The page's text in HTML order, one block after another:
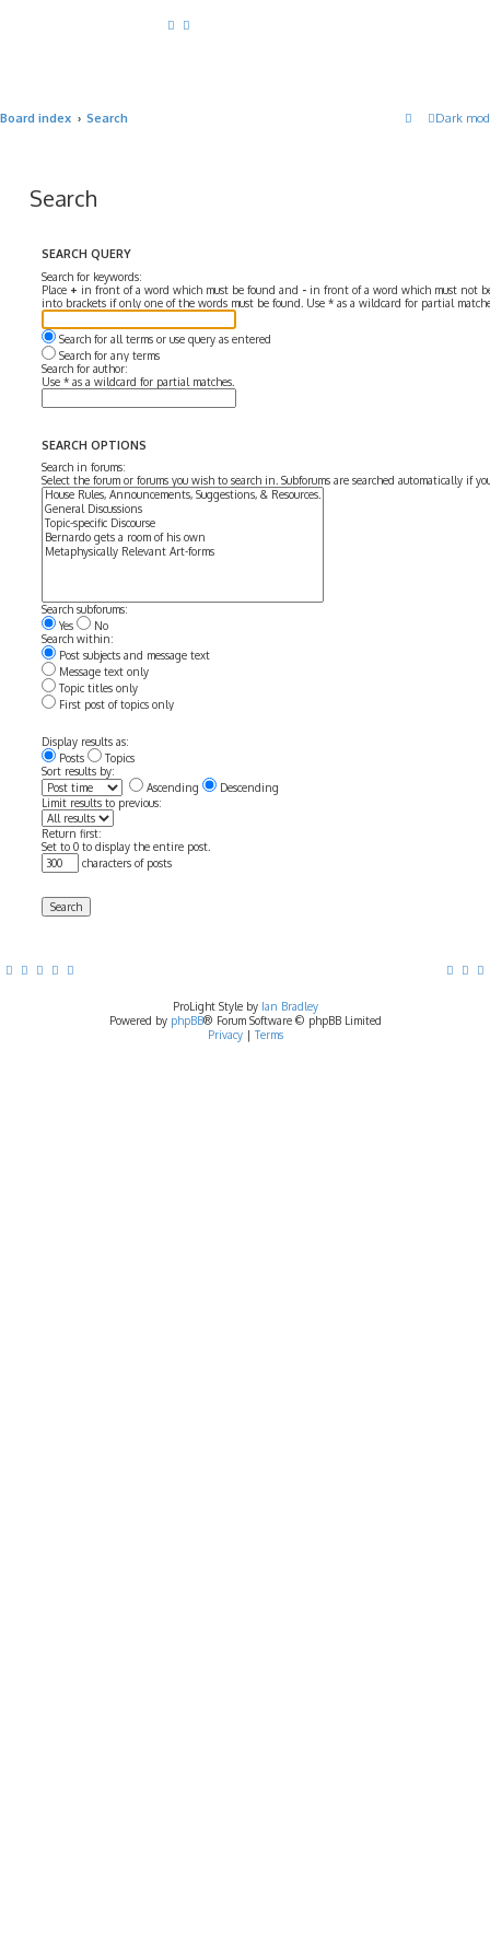
Dark
Board index Search
Search
SEARCH QUERY
Search for keywords:
Place + in front of a word which must be found and - in front of a word which must not
into brackets if only one of the words must be found. Use * as a wildcard for partial
Search for all terms or use query as entered
Search for any terms
Search for author:
Use * as a wildcard for partial matches.
SEARCH OPTIONS
Search in forums:
Select the forum or forums you wish to search in. Subforums are searched automatically if
Search subforums:
Yes
No
Search within:
Post subjects and message text
Message text only
Topic titles only
First post of topics only
Display results as:
Posts
Topics
Sort results by:
Ascending
Descending
Limit results to previous:
Return first:
Set to 0 to display the entire post.
characters of posts
ProLight Style by Ian Bradley
Powered by phpBB® Forum Software © phpBB Limited
Privacy| Terms